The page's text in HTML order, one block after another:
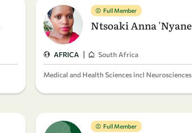
Full Member
Ntsoaki Anna 'Nyane
AFRICA | South Africa
Medical and Health Sciences incl Neurosciences
Full Member